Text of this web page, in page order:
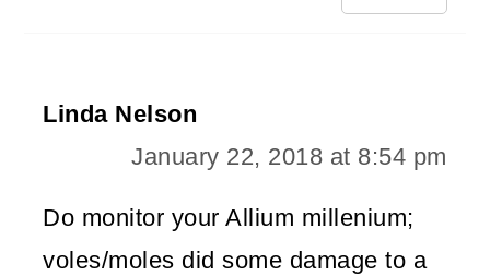
Linda Nelson
January 22, 2018 at 8:54 pm
Do monitor your Allium millenium;
voles/moles did some damage to a